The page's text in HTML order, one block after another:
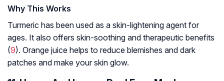
Why This Works
Turmeric has been used as a skin-lightening agent for
ages. It also offers skin-soothing and therapeutic benefits
(9). Orange juice helps to reduce blemishes and dark
patches and make your skin glow.